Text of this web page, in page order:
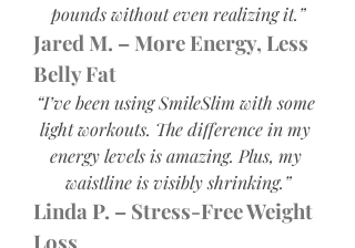
pounds without even realizing it.”
Jared M. – More Energy, Less
Belly Fat
“I’ve been using SmileSlim with some
light workouts. The difference in my
energy levels is amazing. Plus, my
waistline is visibly shrinking.”
Linda P. – Stress-Free Weight
Loss